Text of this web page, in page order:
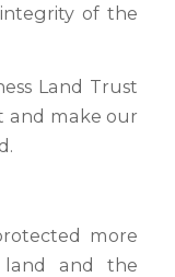
of the
Land Trust
and make our
more
land and the